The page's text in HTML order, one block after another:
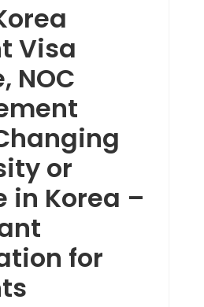
Visa
NOC
or
in Korea –
for